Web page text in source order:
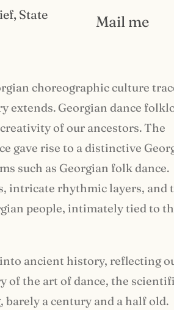
State
Mail me
choreographic culture
extends. Georgian dance
of our ancestors. The
gave rise to a distinctive
such as Georgian folk dance.
intricate rhythmic layers, and
people, intimately tied to
ancient history, reflecting
of the art of dance, the
a century and a half old.